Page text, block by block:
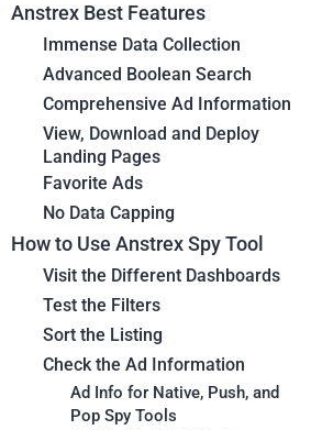
Anstrex Best Features
Immense Data Collection
Advanced Boolean Search
Comprehensive Ad Information
View, Download and Deploy
Landing Pages
Favorite Ads
No Data Capping
How to Use Anstrex Spy Tool
Visit the Different Dashboards
Test the Filters
Sort the Listing
Check the Ad Information
Ad Info for Native, Push, and
Pop Spy Tools